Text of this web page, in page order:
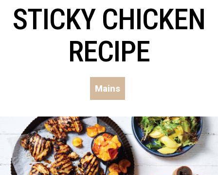
STICKY CHICKEN
RECIPE
Mains